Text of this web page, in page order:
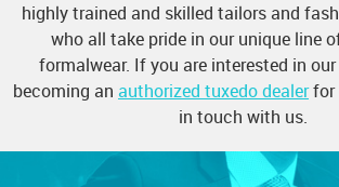
highly trained and skilled tailors and
who all take pride in our unique line
formalwear. If you are interested in
becoming an authorized tuxedo dealerfor
in touch with us.